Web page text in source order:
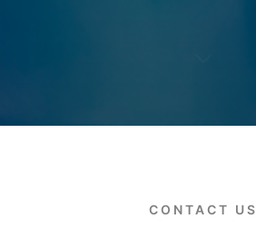
CONTACT US